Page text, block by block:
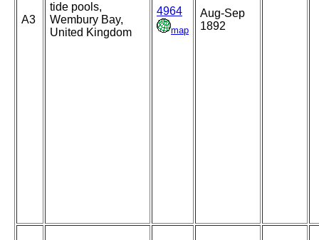
A3
tide pools,
Wembury Bay,
United Kingdom
4964
map
Aug-Sep
1892